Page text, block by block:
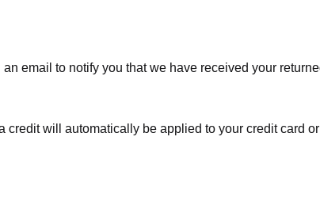
email to notify you that we have received your
credit will automatically be applied to your credit card